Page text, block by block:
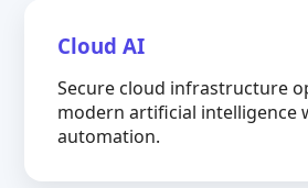
Cloud AI
Secure cloud infrastructure
modern artificial intelligence
automation.